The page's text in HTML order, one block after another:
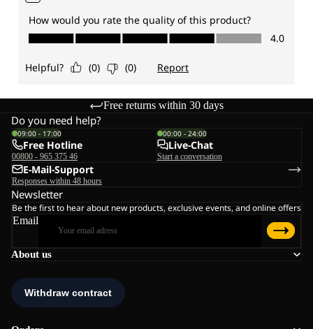
Free returns within 30 days
About us
Do you need help?
09:00 - 17:00
Free Hotline
00800 - 965 375 46
00:00 - 24:00
Live-Chat
Start a conversation
E-Mail-Support
Responses within 48 hours
Newsletter
Be the first to hear about new products, exclusive events, and online offers
Email